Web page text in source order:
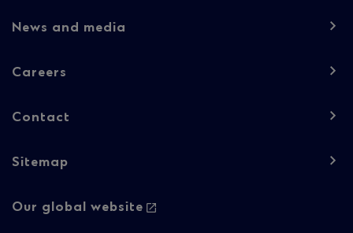
News and media
Careers
Contact
Sitemap
Footer
Our global website